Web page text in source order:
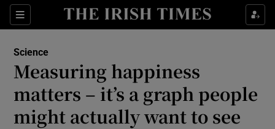
Sections
Show Culture sub sections
Show Technology sub sections
Show Science sub sections
Science
Measuring happiness
matters – it’s a graph people
might actually want to see